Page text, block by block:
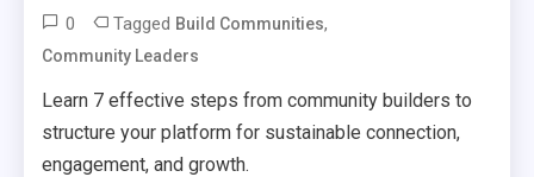
0 Tagged Build Communities,
Community Leaders
Learn 7 effective steps from community builders to
structure your platform for sustainable connection,
engagement, and growth.